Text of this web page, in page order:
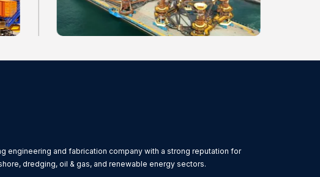
engineering and fabrication company with a strong reputation for
dredging, oil & gas, and renewable energy sectors.